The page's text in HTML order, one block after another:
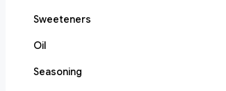
Sweeteners
Oil
Seasoning